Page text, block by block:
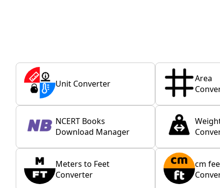
Unit Converter
Area
NCERT Books
Download Manager
Meters to Feet
Converter
cm